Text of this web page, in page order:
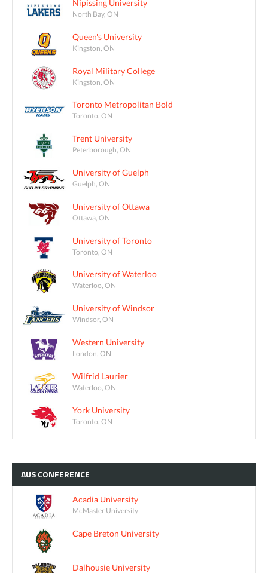
Nipissing University
North Bay, ON
Queen's University
Kingston, ON
Royal Military College
Kingston, ON
Toronto Metropolitan Bold
Toronto, ON
Trent University
Peterborough, ON
University of Guelph
Guelph, ON
University of Ottawa
Ottawa, ON
University of Toronto
Toronto, ON
University of Waterloo
Waterloo, ON
University of Windsor
Windsor, ON
Western University
London, ON
Wilfrid Laurier
Waterloo, ON
York University
Toronto, ON
AUSCONFERENCE
Acadia University
McMaster University
Cape Breton University
Dalhousie University